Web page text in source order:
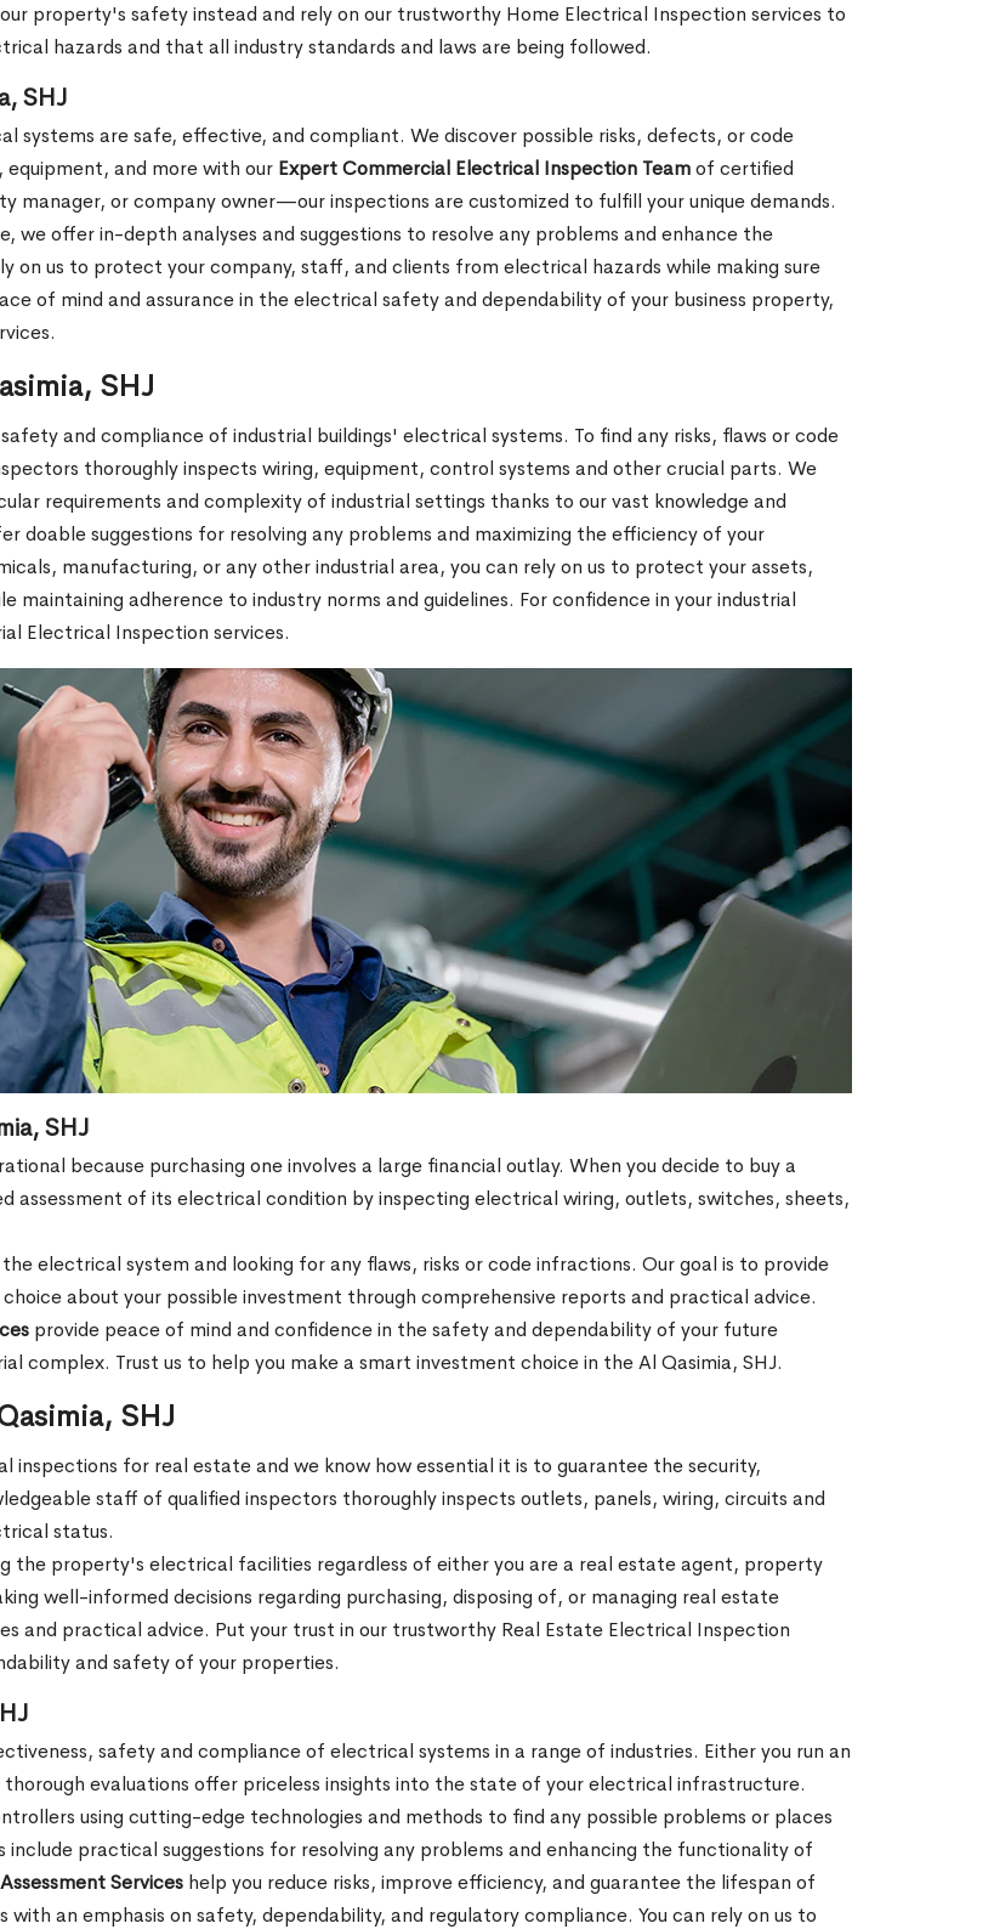
property's safety instead and rely on our trustworthy Home Electrical Inspection services to
hazards and that all industry standards and laws are being followed.
SHJ
systems are safe, effective, and compliant. We discover possible risks, defects, or code
and more with our Expert Commercial Electrical Inspection Teamof certified
or company owner—our inspections are customized to fulfill your unique demands.
offer in-depth analyses and suggestions to resolve any problems and enhance the
on us to protect your company, staff, and clients from electrical hazards while making sure
of mind and assurance in the electrical safety and dependability of your business property,
SHJ
and compliance of industrial buildings' electrical systems. To find any risks, flaws or code
thoroughly inspects wiring, equipment, control systems and other crucial parts. We
requirements and complexity of industrial settings thanks to our vast knowledge and
doable suggestions for resolving any problems and maximizing the efficiency of your
manufacturing, or any other industrial area, you can rely on us to protect your assets,
maintaining adherence to industry norms and guidelines. For confidence in your industrial
Electrical Inspection services.
SHJ
because purchasing one involves a large financial outlay. When you decide to buy a
assessment of its electrical condition by inspecting electrical wiring, outlets, switches, sheets,
electrical system and looking for any flaws, risks or code infractions. Our goal is to provide
about your possible investment through comprehensive reports and practical advice.
provide peace of mind and confidence in the safety and dependability of your future
complex. Trust us to help you make a smart investment choice in the Al Qasimia, SHJ.
SHJ
for real estate and we know how essential it is to guarantee the security,
staff of qualified inspectors thoroughly inspects outlets, panels, wiring, circuits and
status.
the property's electrical facilities regardless of either you are a real estate agent, property
well-informed decisions regarding purchasing, disposing of, or managing real estate
and practical advice. Put your trust in our trustworthy Real Estate Electrical Inspection
and safety of your properties.
safety and compliance of electrical systems in a range of industries. Either you run an
thorough evaluations offer priceless insights into the state of your electrical infrastructure.
using cutting-edge technologies and methods to find any possible problems or places
practical suggestions for resolving any problems and enhancing the functionality of
Services help you reduce risks, improve efficiency, and guarantee the lifespan of
an emphasis on safety, dependability, and regulatory compliance. You can rely on us to